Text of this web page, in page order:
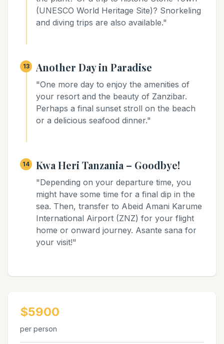
(UNESCO World Heritage Site)? Snorkeling
and diving trips are also available."
13 Another Day in Paradise
"One more day to enjoy the amenities of
your resort and the beauty of Zanzibar.
Perhaps a final sunset stroll on the beach
or a delicious seafood dinner."
14 Kwa Heri Tanzania – Goodbye!
"Depending on your departure time, you
might have some time for a final dip in the
sea. Then, transfer to Abeid Amani Karume
International Airport (ZNZ) for your flight
home or onward journey. Asante sana for
your visit!"
$5900
per person